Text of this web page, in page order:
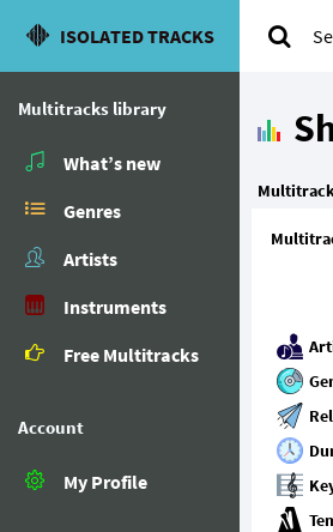
ISOLATED TRACKS
Multitracks library
What’s new
Genres
Artists
Instruments
Free Multitracks
Account
My Profile